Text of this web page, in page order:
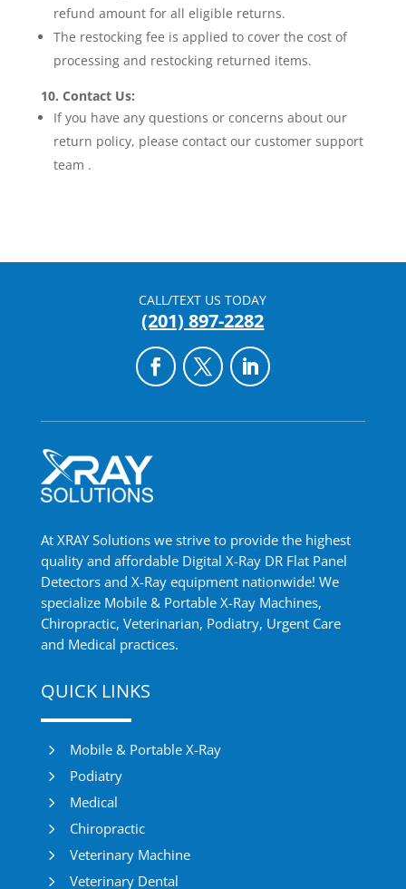
refund amount for all eligible returns.
The restocking fee is applied to cover the cost of
processing and restocking returned items.
10. Contact Us:
If you have any questions or concerns about our
return policy, please contact our customer support
team .
CALL/TEXT US TODAY
(201) 897-2282
At XRAY Solutions we strive to provide the highest
quality and affordable Digital X-Ray DR Flat Panel
Detectors and X-Ray equipment nationwide! We
specialize Mobile & Portable X-Ray Machines,
Chiropractic, Veterinarian, Podiatry, Urgent Care
and Medical practices.
QUICK LINKS
5 Mobile & Portable X-Ray
5 Podiatry
5 Medical
5 Chiropractic
5 Veterinary Machine
5 Veterinary Dental